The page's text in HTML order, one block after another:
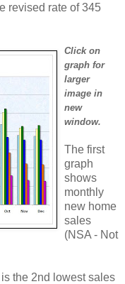
revised rate of 345
Click on
graph for
larger
image in
new
window.
The first
graph
shows
monthly
new home
sales
(NSA - Not
the 2nd lowest sales